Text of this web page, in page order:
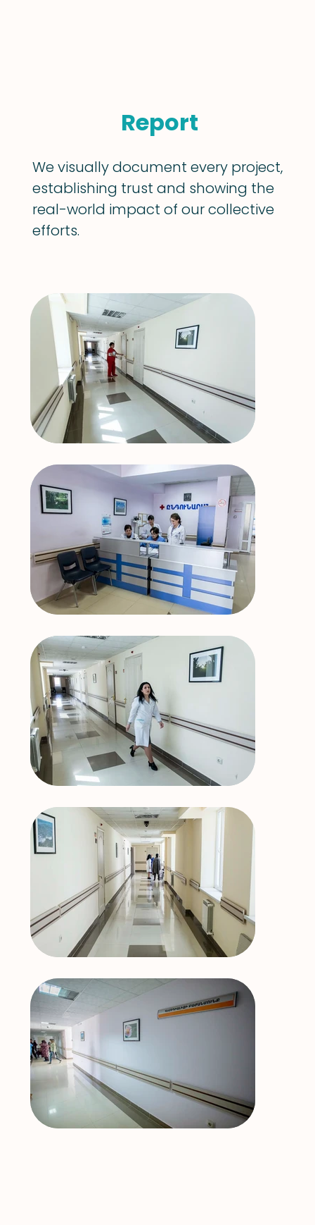
We visually document every project,
establishing trust and showing the
real-world impact of our collective
efforts.
Report